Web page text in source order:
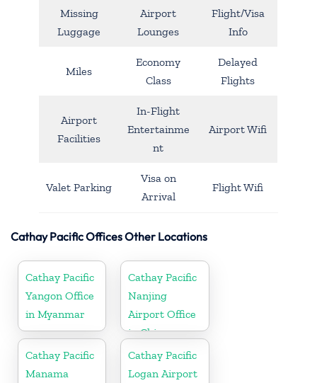
Missing
Luggage
Airport
Lounges
Flight/Visa
Info
Miles
Economy
Class
Delayed
Flights
Airport
Facilities
In-Flight
Entertainme
nt
Airport Wifi
Valet Parking
Visa on
Arrival
Flight Wifi
Cathay Pacific Offices Other Locations
Cathay Pacific
Yangon Office
in Myanmar
Cathay Pacific
Nanjing
Airport Office
in China
Cathay Pacific
Manama
Cathay Pacific
Logan Airport